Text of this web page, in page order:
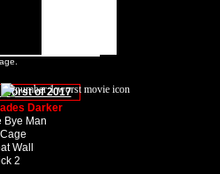
Worst of 2017
Darker
Bye Man
Wall
2